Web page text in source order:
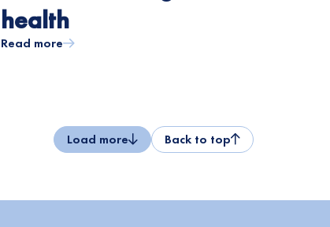
health
Read more
Load more Back to top